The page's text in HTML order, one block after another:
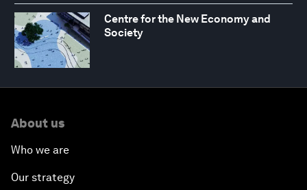
Centre for the New Economy and
Society
About us
Who we are
Our strategy